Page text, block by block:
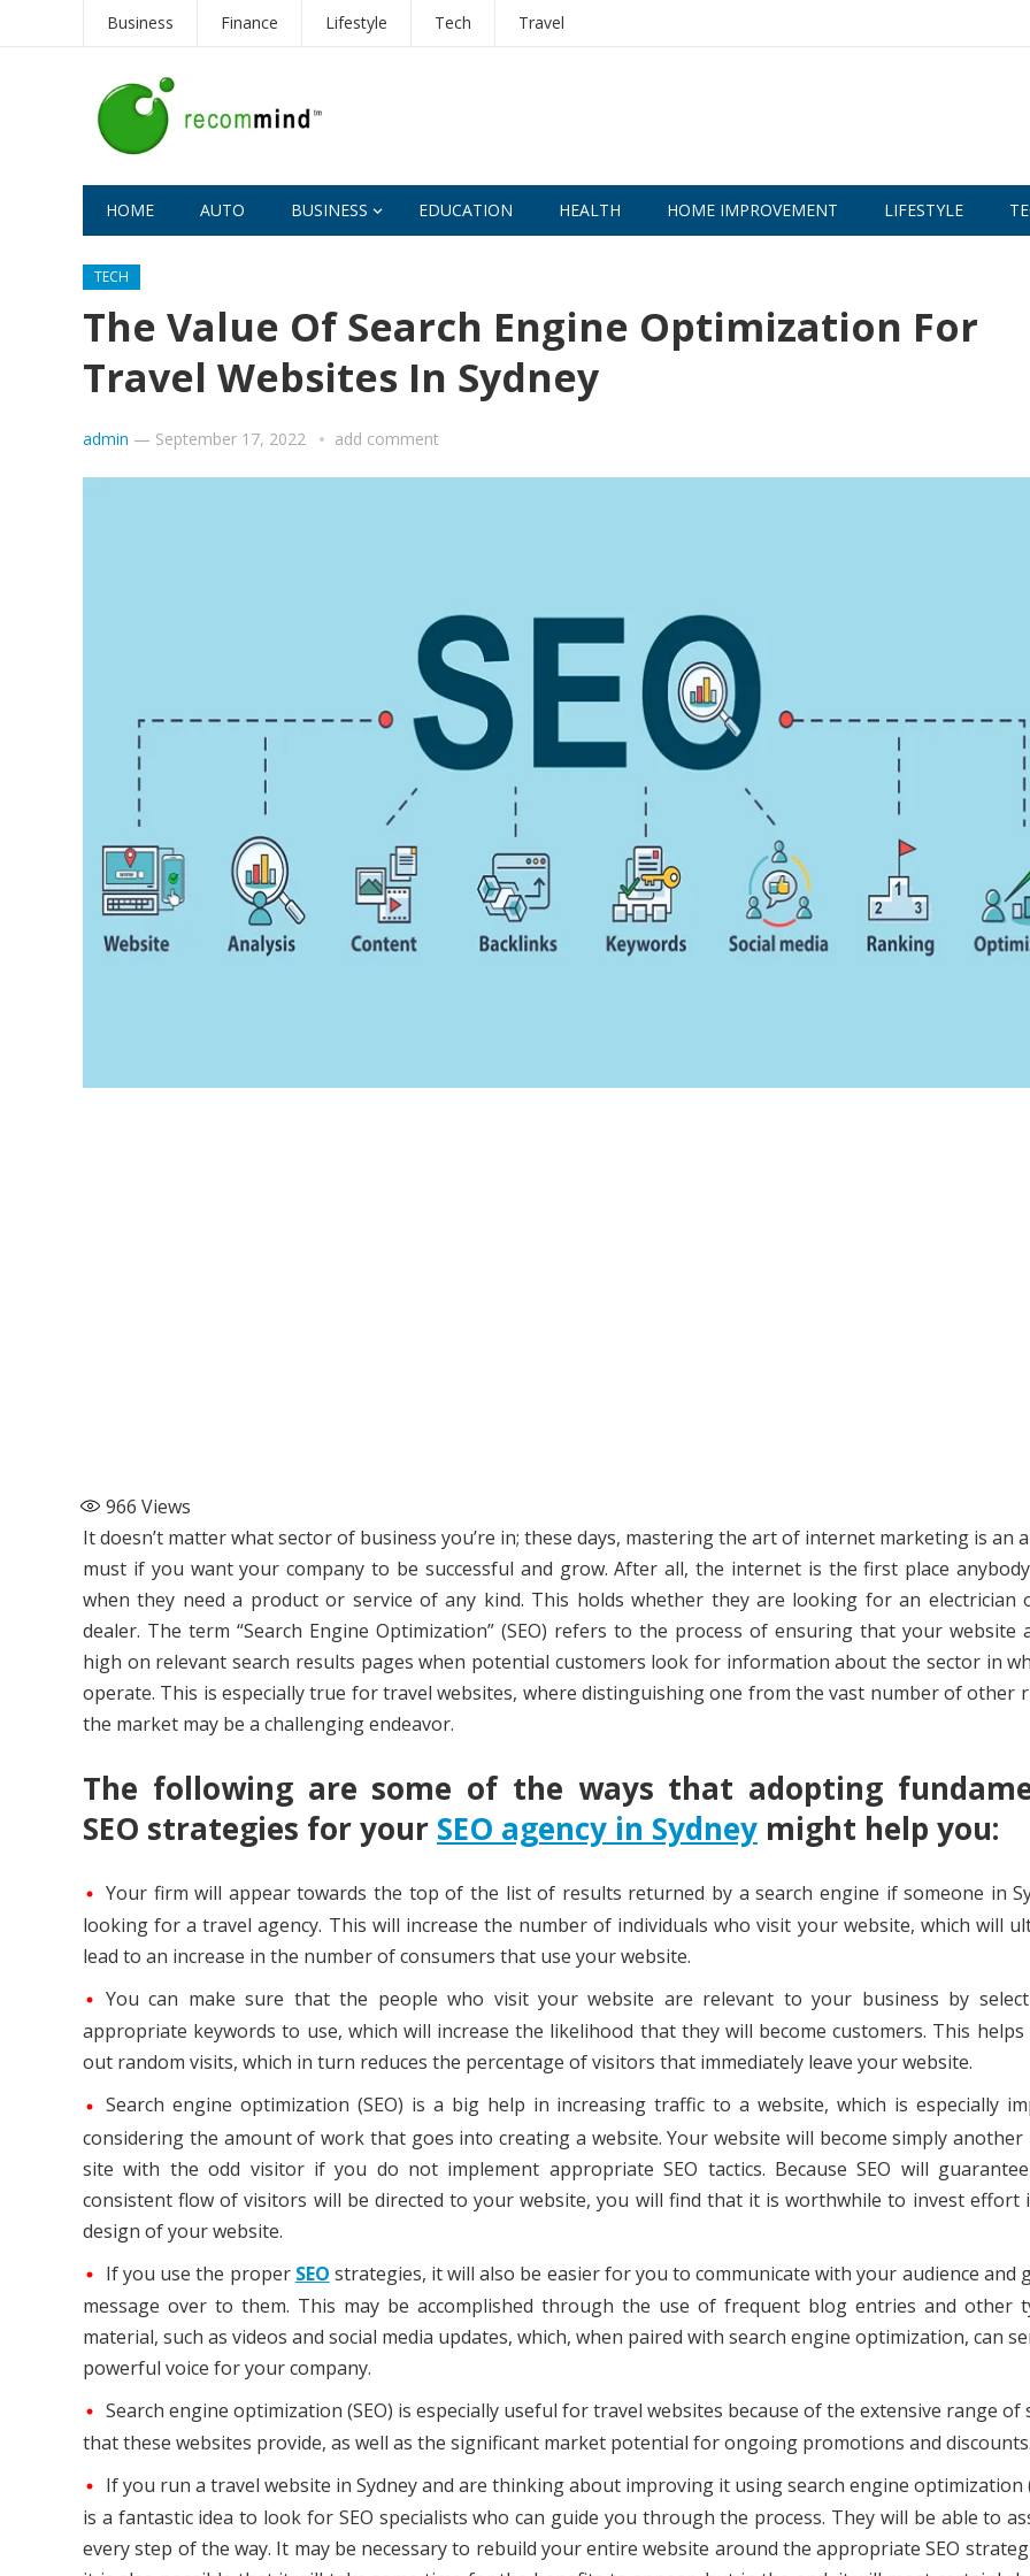
Business Finance Lifestyle Tech Travel
HOME AUTO BUSINESS EDUCATION HEALTH HOME IMPROVEMENT LIFESTYLE
TECH
The Value Of Search Engine Optimization For
Travel Websites In Sydney
admin — September 17, 2022 add comment
966 Views
It doesn’t matter what sector of business you’re in; these days, mastering the art of internet marketing is an
must if you want your company to be successful and grow. After all, the internet is the first place
when they need a product or service of any kind. This holds whether they are looking for an electrician
dealer. The term “Search Engine Optimization” (SEO) refers to the process of ensuring that your website
high on relevant search results pages when potential customers look for information about the sector in
operate. This is especially true for travel websites, where distinguishing one from the vast number of other
the market may be a challenging endeavor.
The following are some of the ways that adopting
SEO strategies for your SEO agency in Sydney might help you:
Your firm will appear towards the top of the list of results returned by a search engine if someone in
looking for a travel agency. This will increase the number of individuals who visit your website, which will
lead to an increase in the number of consumers that use your website.
You can make sure that the people who visit your website are relevant to your business by
appropriate keywords to use, which will increase the likelihood that they will become customers. This
out random visits, which in turn reduces the percentage of visitors that immediately leave your website.
Search engine optimization (SEO) is a big help in increasing traffic to a website, which is especially
considering the amount of work that goes into creating a website. Your website will become simply another
site with the odd visitor if you do not implement appropriate SEO tactics. Because SEO will
consistent flow of visitors will be directed to your website, you will find that it is worthwhile to invest effort
design of your website.
If you use the proper SEO strategies, it will also be easier for you to communicate with your audience and
message over to them. This may be accomplished through the use of frequent blog entries and other
material, such as videos and social media updates, which, when paired with search engine optimization, can
powerful voice for your company.
Search engine optimization (SEO) is especially useful for travel websites because of the extensive range of
that these websites provide, as well as the significant market potential for ongoing promotions and discounts.
If you run a travel website in Sydney and are thinking about improving it using search engine optimization
is a fantastic idea to look for SEO specialists who can guide you through the process. They will be able to
every step of the way. It may be necessary to rebuild your entire website around the appropriate SEO